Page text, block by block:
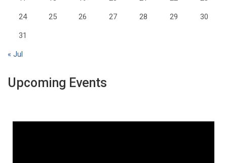
24 25 26 27 28 29 30
31
« Jul
Upcoming Events